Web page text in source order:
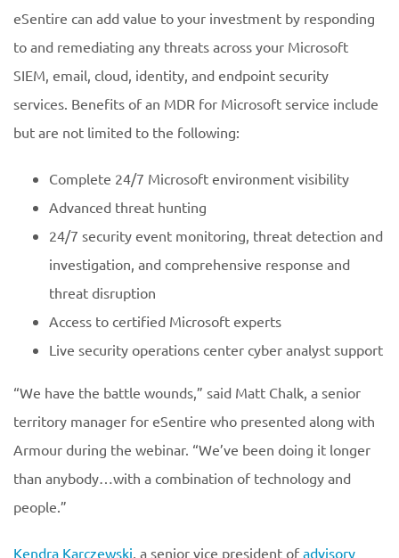
eSentire can add value to your investment by responding
to and remediating any threats across your Microsoft
SIEM, email, cloud, identity, and endpoint security
services. Benefits of an MDR for Microsoft service include
but are not limited to the following:
Complete 24/7 Microsoft environment visibility
Advanced threat hunting
24/7 security event monitoring, threat detection and
investigation, and comprehensive response and
threat disruption
Access to certified Microsoft experts
Live security operations center cyber analyst support
“We have the battle wounds,” said Matt Chalk, a senior
territory manager for eSentire who presented along with
Armour during the webinar. “We’ve been doing it longer
than anybody…with a combination of technology and
people.”
Kendra Karczewski, a senior vice president ofadvisory